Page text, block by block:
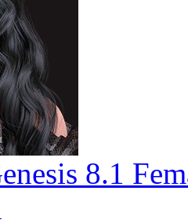
8.1